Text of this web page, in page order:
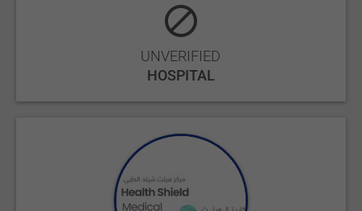
UNVERIFIED
HOSPITAL